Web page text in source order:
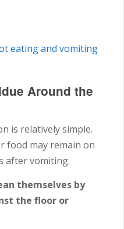
eating and vomiting
Around the
is relatively simple.
food may remain on
after vomiting.
themselves by
the floor or